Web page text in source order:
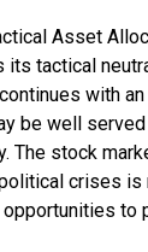
Asset
its tactical
with
be well
The stock
crises is
opportunities to